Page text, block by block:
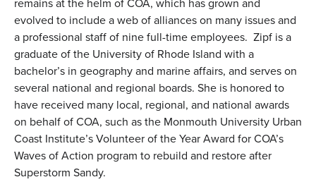
remains at the helm of COA, which has grown and
evolved to include a web of alliances on many issues and
a professional staff of nine full-time employees. Zipf is a
graduate of the University of Rhode Island with a
bachelor’s in geography and marine affairs, and serves on
several national and regional boards. She is honored to
have received many local, regional, and national awards
on behalf of COA, such as the Monmouth University Urban
Coast Institute’s Volunteer of the Year Award for COA’s
Waves of Action program to rebuild and restore after
Superstorm Sandy.